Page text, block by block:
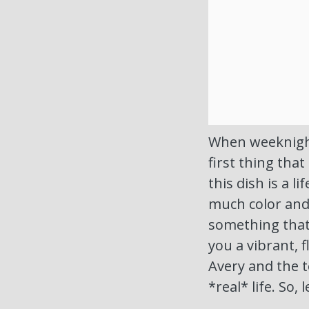
When
first thing that
this dish is a
much color
something
you a vibrant,
Avery and the
*real* life. So,